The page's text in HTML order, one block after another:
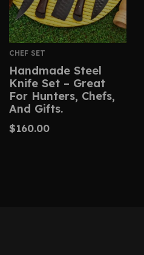
CHEF SET
Handmade Steel
Knife Set – Great
For Hunters, Chefs,
And Gifts.
$160.00